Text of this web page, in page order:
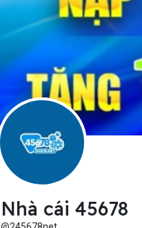
Nhà cái 45678